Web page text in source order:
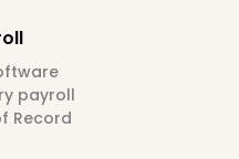
payroll
Record